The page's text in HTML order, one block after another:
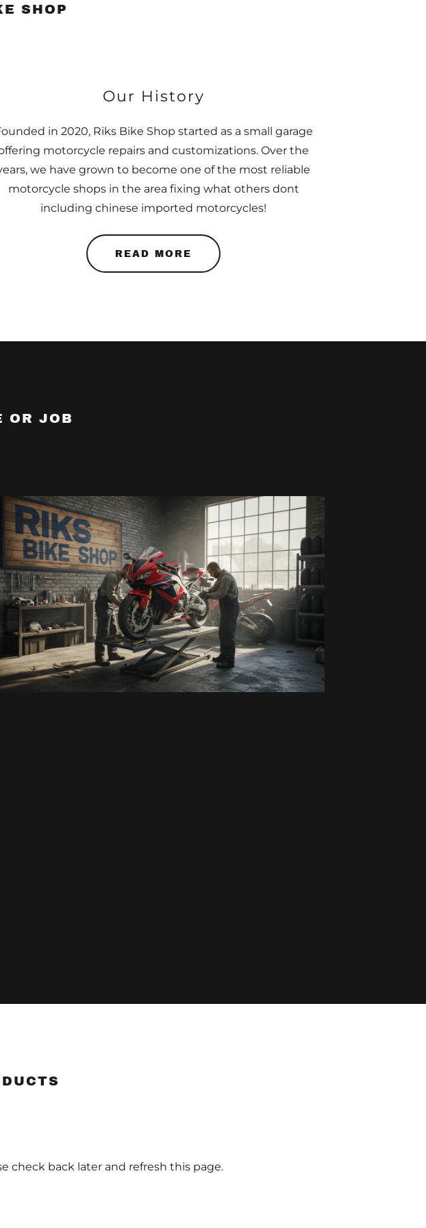
SHOP
Our History
in 2020, Riks Bike Shop started as a small garage
motorcycle repairs and customizations. Over the
we have grown to become one of the most reliable
motorcycle shops in the area fixing what others dont
including chinese imported motorcycles!
READ MORE
OR JOB
check back later and refresh this page.